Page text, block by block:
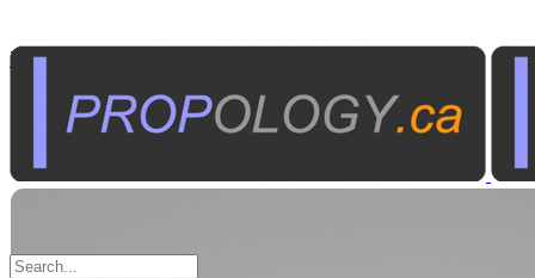
Tools
Portable Work Lights